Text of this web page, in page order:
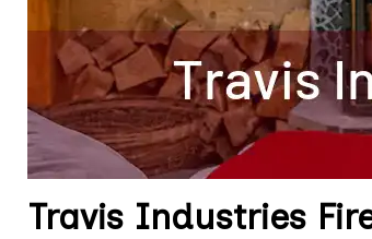
Travis Industries